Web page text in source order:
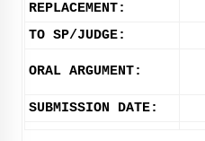
REPLACEMENT:
TO SP/JUDGE:
ORAL ARGUMENT:
SUBMISSION DATE: